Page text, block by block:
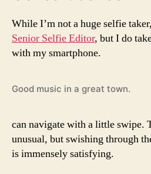
While I’m not a huge selfie
Senior Selfie Editor, but I do
with my smartphone.
Good music in a great town.
can navigate with a little swipe.
unusual, but swishing through
is immensely satisfying.